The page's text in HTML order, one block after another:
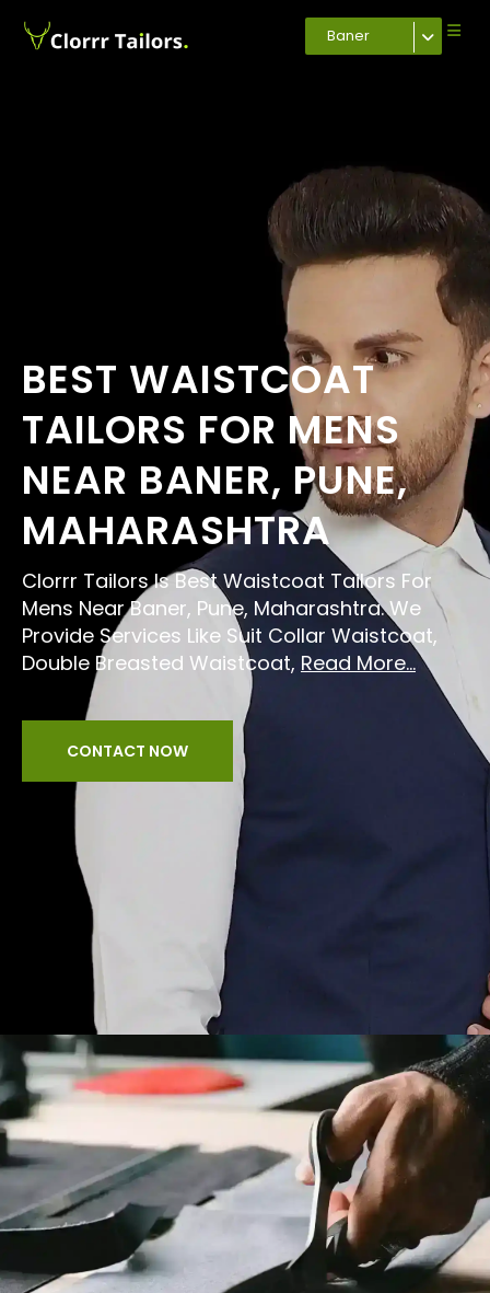
Baner
BEST WAISTCOAT
TAILORS FOR MENS
NEAR BANER, PUNE,
MAHARASHTRA
Clorrr Tailors Is Best Waistcoat Tailors For
Mens Near Baner, Pune, Maharashtra. We
Provide Services Like Suit Collar Waistcoat,
Double Breasted Waistcoat, Read More...
CONTACT NOW